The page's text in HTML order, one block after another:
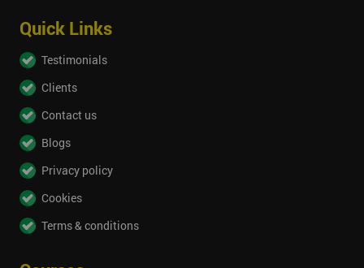
Quick Links
Testimonials
Clients
Contact us
Blogs
Privacy policy
Cookies
Terms & conditions